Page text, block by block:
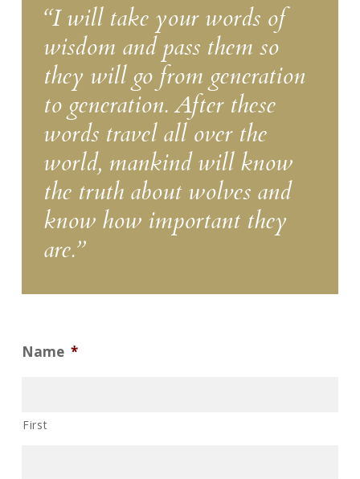
“I will take your words of
wisdom and pass them so
they will go from generation
to generation. After these
words travel all over the
world, mankind will know
the truth about wolves and
know how important they
are.”
Name *
First